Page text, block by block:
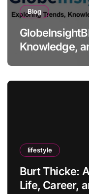
Blog
Knowledge,
lifestyle
Burt Thicke:
Life, Career,